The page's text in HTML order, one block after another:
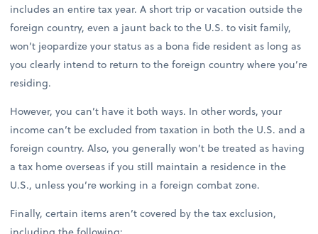
includes an entire tax year. A short trip or vacation outside the
foreign country, even a jaunt back to the U.S. to visit family,
won’t jeopardize your status as a bona fide resident as long as
you clearly intend to return to the foreign country where you’re
residing.
However, you can’t have it both ways. In other words, your
income can’t be excluded from taxation in both the U.S. and a
foreign country. Also, you generally won’t be treated as having
a tax home overseas if you still maintain a residence in the
U.S., unless you’re working in a foreign combat zone.
Finally, certain items aren’t covered by the tax exclusion,